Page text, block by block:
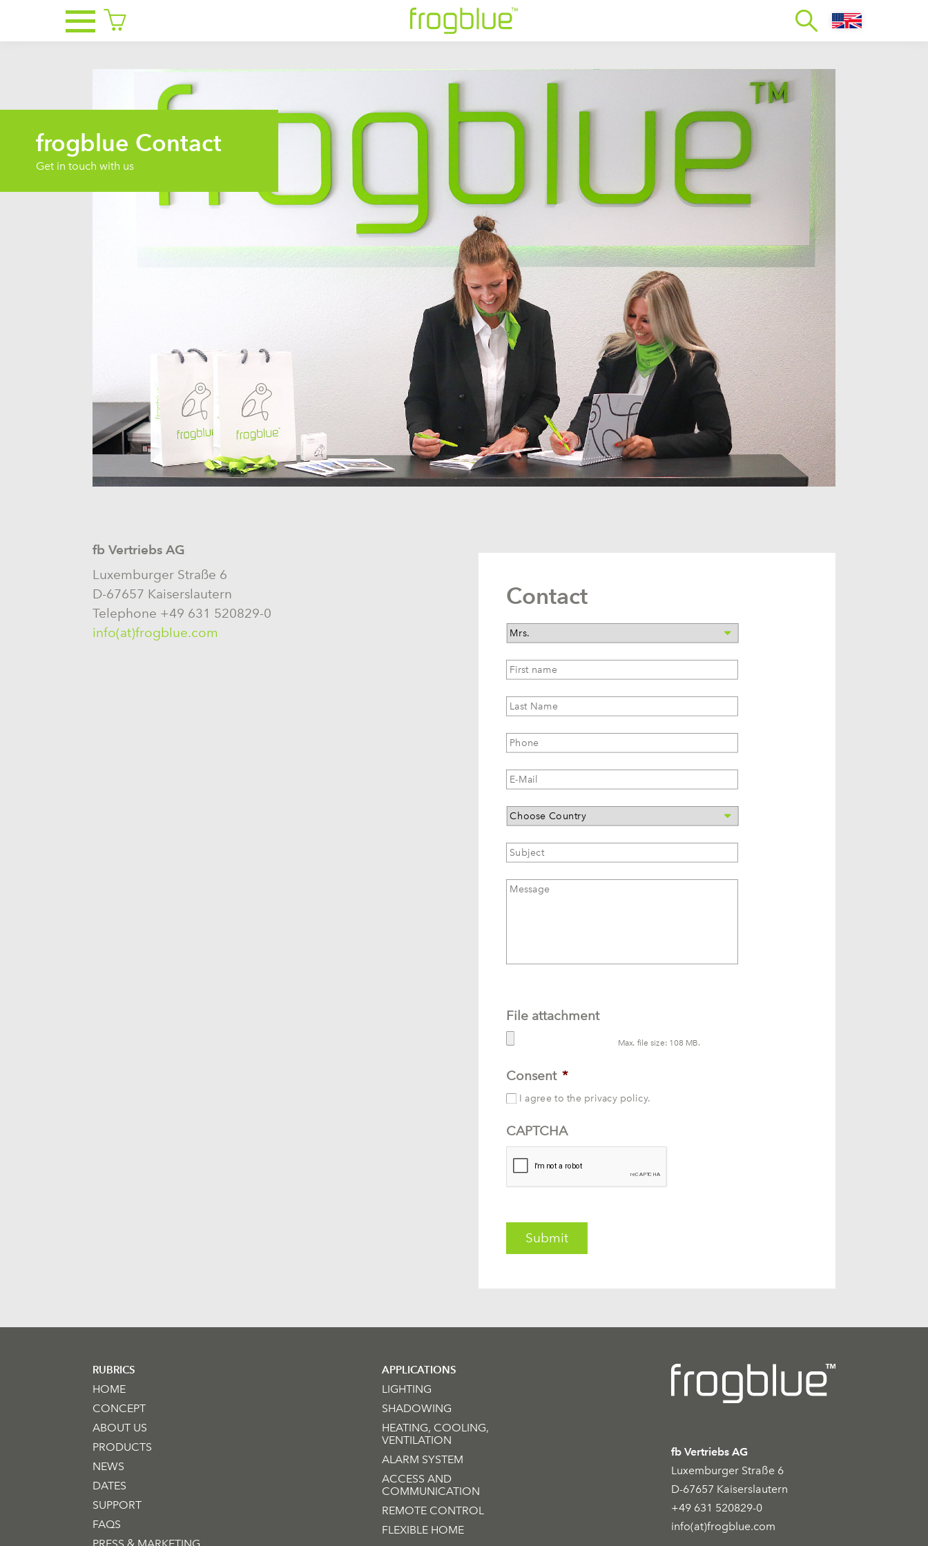
frogblue Contact
Get in touch with us
fb Vertriebs AG
Luxemburger Straße 6
D-67657 Kaiserslautern
Telephone +49 631 520829-0
info(at)frogblue.com
Contact
Salutation
First
name *
Last
Name *
Phone
E-
Mail *
Country
Subject
Message
File attachment
Max. file size: 108 MB.
Consent *
I agree to the privacy policy.
CAPTCHA
RUBRICS
HOME
CONCEPT
ABOUT US
PRODUCTS
NEWS
DATES
SUPPORT
FAQS
APPLICATIONS
LIGHTING
SHADOWING
HEATING, COOLING,
VENTILATION
ALARM SYSTEM
ACCESS AND
COMMUNICATION
REMOTE CONTROL
FLEXIBLE HOME
fb Vertriebs AG
Luxemburger Straße 6
D-67657 Kaiserslautern
+49 631 520829-0
info(at)frogblue.com